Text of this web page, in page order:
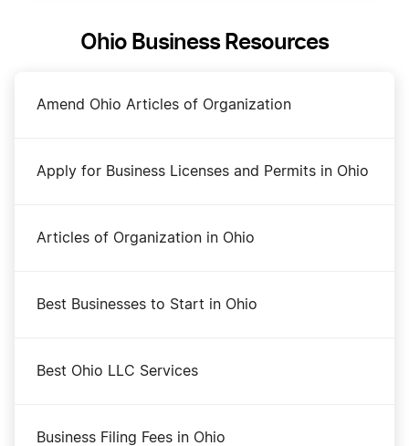
Ohio Business Resources
Amend Ohio Articles of Organization
Apply for Business Licenses and Permits in Ohio
Articles of Organization in Ohio
Best Businesses to Start in Ohio
Best Ohio LLC Services
Business Filing Fees in Ohio